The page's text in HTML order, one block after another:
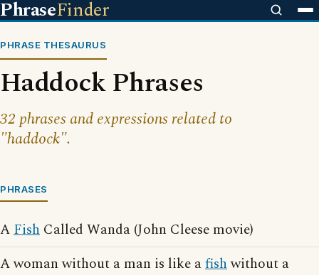
PhraseFinder
PHRASE THESAURUS
Haddock Phrases
32 phrases and expressions related to
"haddock".
PHRASES
AFish Called Wanda (John Cleese movie)
A woman without a man is like afishwithout a